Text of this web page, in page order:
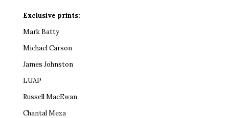
Exclusive prints:
Mark Batty
Michael Carson
James Johnston
LUAP
Russell MacEwan
Chantal Meza